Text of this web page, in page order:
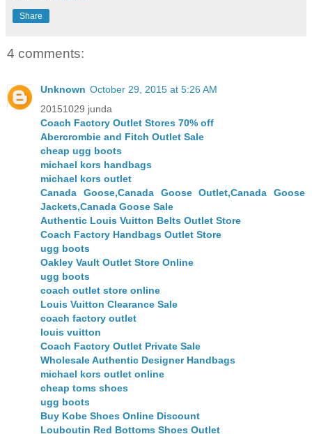
Share
4 comments:
Unknown October 29, 2015 at 5:26 AM
20151029 junda
Coach Factory Outlet Stores 70% off
Abercrombie and Fitch Outlet Sale
cheap ugg boots
michael kors handbags
michael kors outlet
Canada Goose,Canada Goose Outlet,Canada Goose
Jackets,Canada Goose Sale
Authentic Louis Vuitton Belts Outlet Store
Coach Factory Handbags Outlet Store
ugg boots
Oakley Vault Outlet Store Online
ugg boots
coach outlet store online
Louis Vuitton Clearance Sale
coach factory outlet
louis vuitton
Coach Factory Outlet Private Sale
Wholesale Authentic Designer Handbags
michael kors outlet online
cheap toms shoes
ugg boots
Buy Kobe Shoes Online Discount
Louboutin Red Bottoms Shoes Outlet